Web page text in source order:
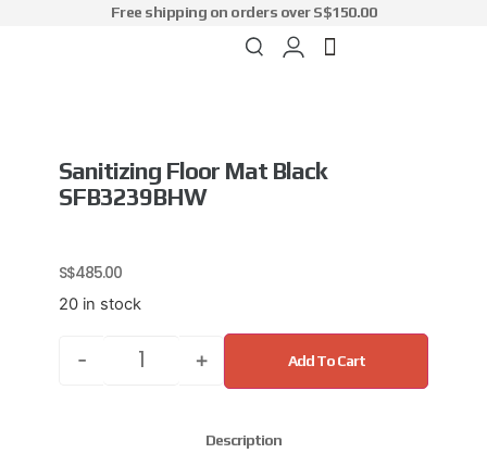
Free shipping on orders over S$150.00
Sanitizing Floor Mat Black
SFB3239BHW
S$485.00
20 in stock
- + Add To Cart
Description